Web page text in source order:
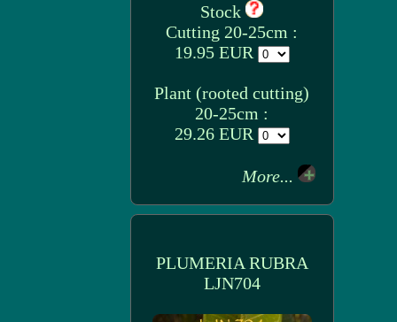
Stock
Cutting 20-25cm :
19.95 EUR
Plant (rooted cutting)
20-25cm :
29.26 EUR
More...
PLUMERIA RUBRA
LJN704